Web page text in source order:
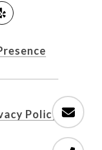
Policy